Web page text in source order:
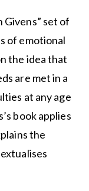
Givens” set of
of emotional
the idea that
are met in a
at any age
book applies
the